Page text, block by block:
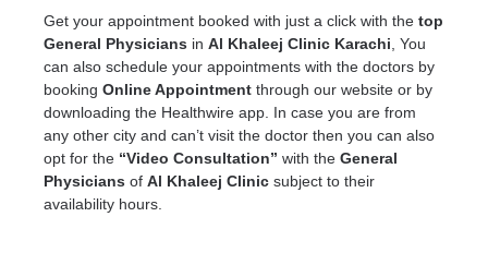
Get your appointment booked with just a click with the top
General Physicians in Al Khaleej Clinic Karachi , You
can also schedule your appointments with the doctors by
booking Online Appointment through our website or by
downloading the Healthwire app. In case you are from
any other city and can’t visit the doctor then you can also
opt for the “Video Consultation” with the General
Physicians of Al Khaleej Clinic subject to their
availability hours.